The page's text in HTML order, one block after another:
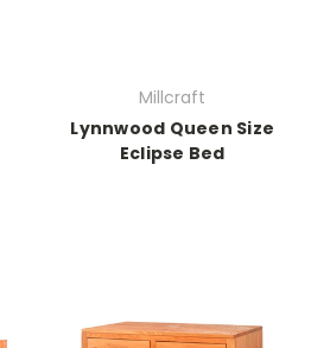
Millcraft
Lynnwood Queen Size
Eclipse Bed